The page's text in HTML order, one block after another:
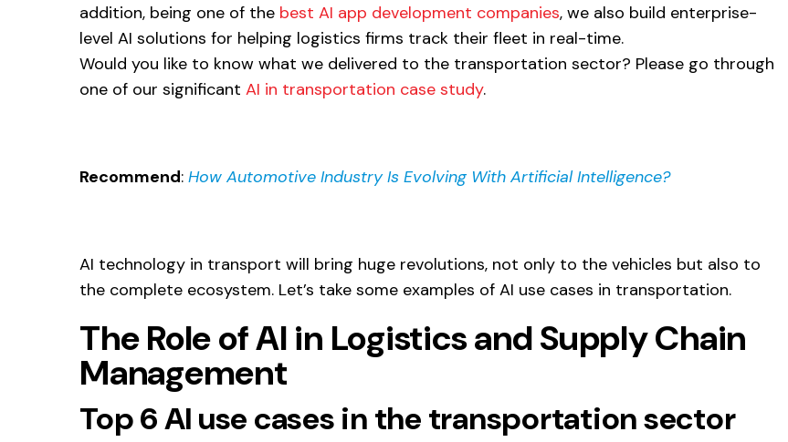
addition, being one of the best AI app development companies, we also build enterprise-
level AI solutions for helping logistics firms track their fleet in real-time.
Would you like to know what we delivered to the transportation sector? Please go through
one of our significant AI in transportation case study.
Recommend: How Automotive Industry Is Evolving With Artificial Intelligence?
AI technology in transport will bring huge revolutions, not only to the vehicles but also to
the complete ecosystem. Let’s take some examples of AI use cases in transportation.
The Role of AI in Logistics and Supply Chain
Management
Top 6 AI use cases in the transportation sector